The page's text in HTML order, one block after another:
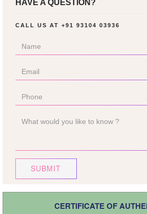
HAVE A QUESTION?
CALL US AT +91 93104 03936
SUBMIT
CERTIFICATE OF